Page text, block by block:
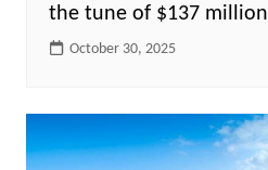
the tune of $137 million
October 30, 2025